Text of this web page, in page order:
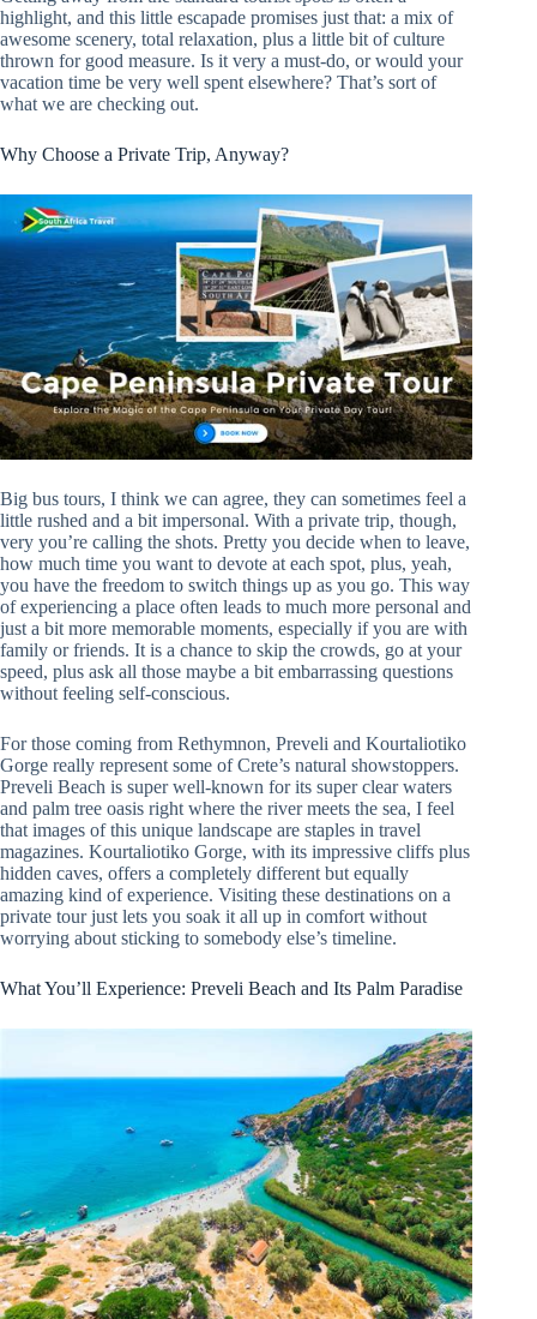
highlight, and this little escapade promises just that: a mix of
awesome scenery, total relaxation, plus a little bit of culture
thrown for good measure. Is it very a must-do, or would your
vacation time be very well spent elsewhere? That’s sort of
what we are checking out.
Why Choose a Private Trip, Anyway?
Big bus tours, I think we can agree, they can sometimes feel a
little rushed and a bit impersonal. With a private trip, though,
very you’re calling the shots. Pretty you decide when to leave,
how much time you want to devote at each spot, plus, yeah,
you have the freedom to switch things up as you go. This way
of experiencing a place often leads to much more personal and
just a bit more memorable moments, especially if you are with
family or friends. It is a chance to skip the crowds, go at your
speed, plus ask all those maybe a bit embarrassing questions
without feeling self-conscious.
For those coming from Rethymnon, Preveli and Kourtaliotiko
Gorge really represent some of Crete’s natural showstoppers.
Preveli Beach is super well-known for its super clear waters
and palm tree oasis right where the river meets the sea, I feel
that images of this unique landscape are staples in travel
magazines. Kourtaliotiko Gorge, with its impressive cliffs plus
hidden caves, offers a completely different but equally
amazing kind of experience. Visiting these destinations on a
private tour just lets you soak it all up in comfort without
worrying about sticking to somebody else’s timeline.
What You’ll Experience: Preveli Beach and Its Palm Paradise